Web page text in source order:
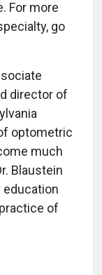
For more
go
director of
optometric
much
Blaustein
of